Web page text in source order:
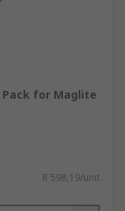
for Maglite
R 598,19/unit